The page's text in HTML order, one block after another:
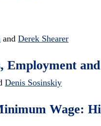
andDerek Shearer
Employment
Denis Sosinskiy
Wage: